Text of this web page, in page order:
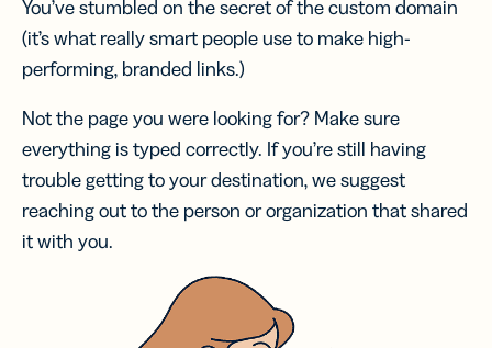
You’ve stumbled on the secret of the custom domain
(it’s what really smart people use to make high-
performing, branded links.)
Not the page you were looking for? Make sure
everything is typed correctly. If you’re still having
trouble getting to your destination, we suggest
reaching out to the person or organization that shared
it with you.